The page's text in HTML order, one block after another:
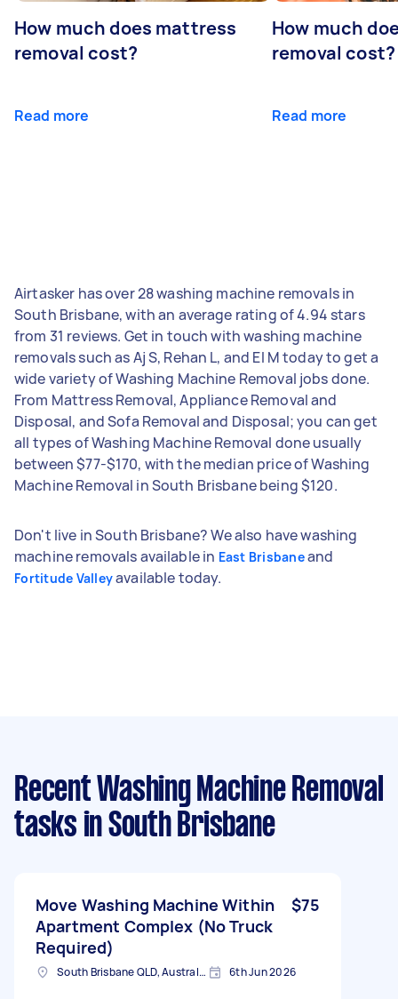
How much does mattress
removal cost?
Read more
How much
removal cost?
Read more
Airtasker has over 28 washing machine removals in
South Brisbane, with an average rating of 4.94 stars
from 31 reviews. Get in touch with washing machine
removals such as Aj S, Rehan L, and El M today to get a
wide variety of Washing Machine Removal jobs done.
From Mattress Removal, Appliance Removal and
Disposal, and Sofa Removal and Disposal; you can get
all types of Washing Machine Removal done usually
between $77-$170, with the median price of Washing
Machine Removal in South Brisbane being $120.
Don't live in South Brisbane? We also have washing
machine removals available in East Brisbaneand
Fortitude Valleyavailable today.
Recent Washing Machine Removal
tasks in South Brisbane
Move Washing Machine Within
Apartment Complex (No Truck
Required)
$75
South Brisbane QLD, Australia 6th Jun 2026